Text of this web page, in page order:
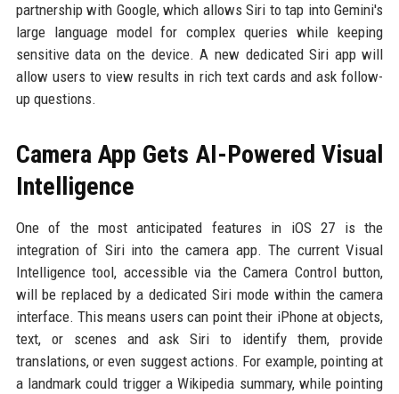
partnership with Google, which allows Siri to tap into Gemini's
large language model for complex queries while keeping
sensitive data on the device. A new dedicated Siri app will
allow users to view results in rich text cards and ask follow-
up questions.
Camera App Gets AI-Powered Visual
Intelligence
One of the most anticipated features in iOS 27 is the
integration of Siri into the camera app. The current Visual
Intelligence tool, accessible via the Camera Control button,
will be replaced by a dedicated Siri mode within the camera
interface. This means users can point their iPhone at objects,
text, or scenes and ask Siri to identify them, provide
translations, or even suggest actions. For example, pointing at
a landmark could trigger a Wikipedia summary, while pointing